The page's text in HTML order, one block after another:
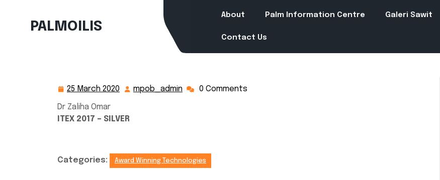
contentPALMOILIS
About Palm Information Centre Galeri Sawit
Contact Us
25 March 2020
25
2020
mpob_admin mpob_admin
0 Comments
Dr Zaliha Omar
ITEX 2017 – SILVER
Categories: Award Winning Technologies